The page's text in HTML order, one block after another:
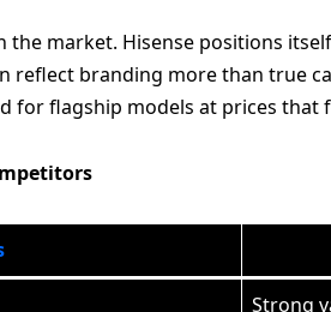
the market. Hisense positions
branding more than true
for flagship models at prices
Strong